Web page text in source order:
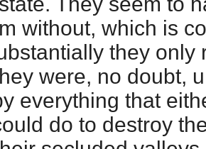
without, which is
they only
were, no doubt,
everything that
do to destroy